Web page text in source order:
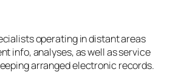
operating in distant areas
info, analyses, as well as service
arranged electronic records.